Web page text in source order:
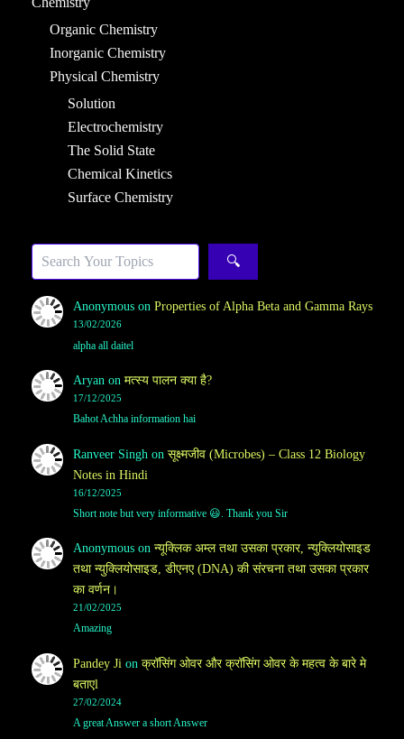
Organic Chemistry
Inorganic Chemistry
Physical Chemistry
Solution
Electrochemistry
The Solid State
Chemical Kinetics
Surface Chemistry
🔍
Anonymouson Properties of Alpha Beta and Gamma Rays
13/02/2026
alpha all daitel
Aryan on मत्स्य पालन क्या है?
17/12/2025
Bahot Achha information hai
Ranveer Singh on सूक्ष्मजीव (Microbes) – Class 12 Biology
Notes in Hindi
16/12/2025
Short note but very informative 😃. Thank you Sir
Anonymouson न्यूक्लिक अम्ल तथा उसका प्रकार, न्युक्लियोसाइड
तथा न्युक्लियोसाइड, डीएनए (DNA) की संरचना तथा उसका प्रकार
का वर्णन।
21/02/2025
Amazing
Pandey Ji on क्रॉसिंग ओवर और क्रॉसिंग ओवर के महत्व के बारे मे
बताएl
27/02/2024
A great Answer a short Answer